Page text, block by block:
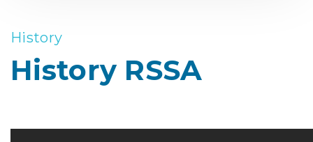
History
History RSSA